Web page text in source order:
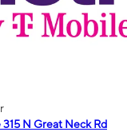
N Great Neck Rd